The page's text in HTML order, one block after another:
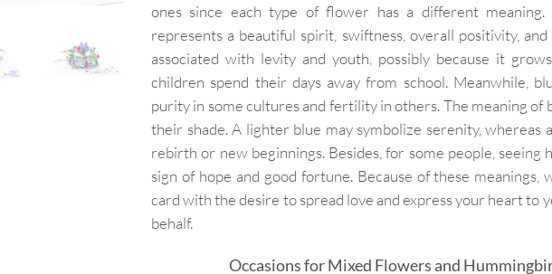
ones since each type of flower has a different meaning.
represents a beautiful spirit, swiftness, overall positivity,
associated with levity and youth, possibly because it
children spend their days away from school. Meanwhile,
purity in some cultures and fertility in others. The meaning of
their shade. A lighter blue may symbolize serenity, whereas
rebirth or new beginnings. Besides, for some people, seeing
sign of hope and good fortune. Because of these meanings,
card with the desire to spread love and express your heart to
behalf.
Occasions for Mixed Flowers and